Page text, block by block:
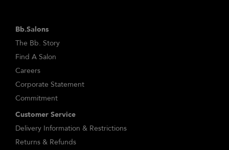
Bb.Salons
The Bb. Story
Find A Salon
Careers
Corporate Statement
Commitment
Customer Service
Delivery Information & Restrictions
Returns & Refunds